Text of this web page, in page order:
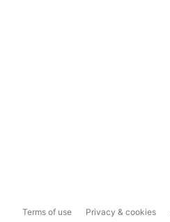
Terms of use Privacy & cookies